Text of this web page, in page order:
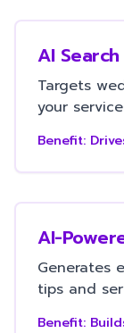
AI
Targets
your
Benefit:
AI-
Generates
tips and
Benefit: